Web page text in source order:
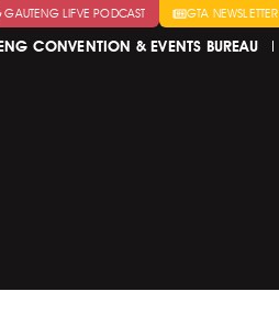
GAUTENG LIFVE PODCAST GTA NEWSLETTER
CONVENTION & EVENTS BUREAU